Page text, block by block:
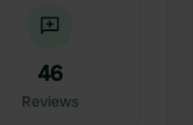
46
Reviews